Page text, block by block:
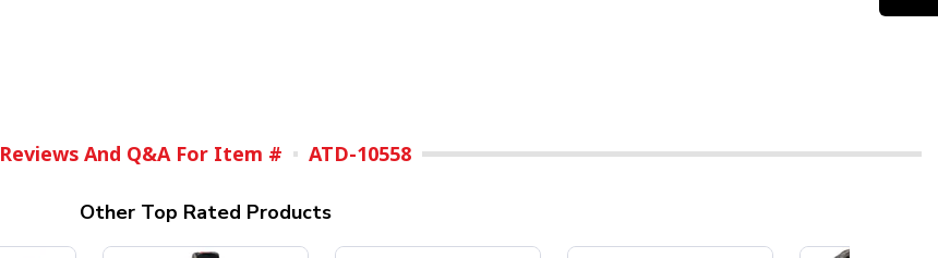
Reviews And Q&A For Item # ATD-10558
Other Top Rated Products